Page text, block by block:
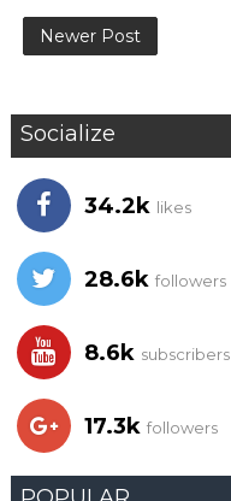
Newer Post
Socialize
34.2k likes
28.6k followers
8.6k subscribers
17.3k followers